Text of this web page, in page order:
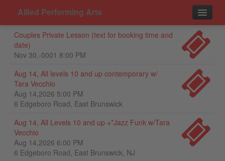
Allied Performing Arts
Events
Couples Private Lesson (text for booking time and
date)
Nov 30,-0001 8:00 PM
Aug 14, All levels 10 and up contemporary w/
Tara Vecchio
Aug 14,2026 5:00 PM
6 Edgeboro Road, East Brunswick
Aug 14, All Levels 10 and up +*Jazz Funk w/Tara
Vecchio
Aug 14,2026 6:00 PM
6 Edgeboro Road, East Brunswick, NJ